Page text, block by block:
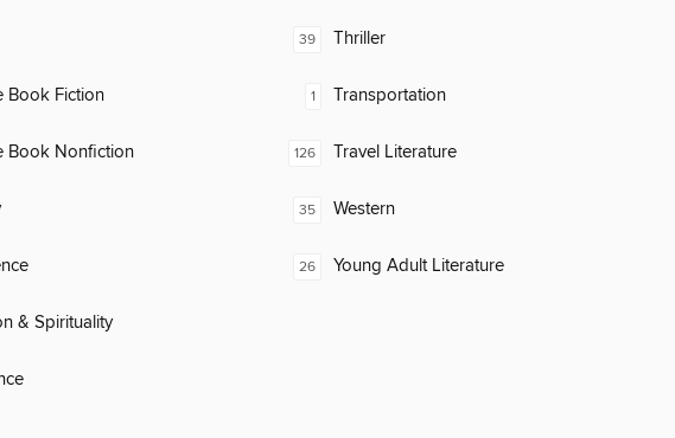
Book Fiction
Book Nonfiction
& Spirituality
39 Thriller
1 Transportation
126 Travel Literature
35 Western
26 Young Adult Literature